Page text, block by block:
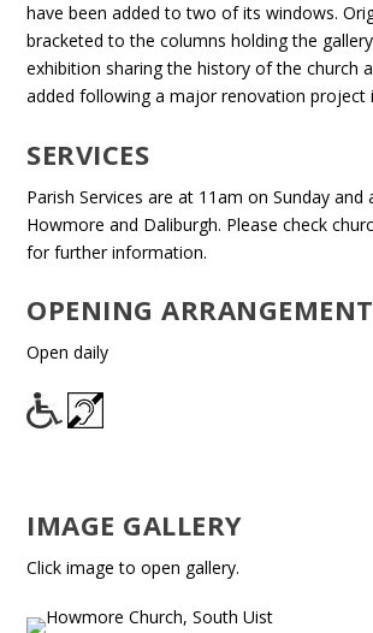
have been added to two of its windows.
bracketed to the columns holding the
exhibition sharing the history of the church
added following a major renovation project
SERVICES
Parish Services are at 11am on Sunday
Howmore and Daliburgh. Please check
for further information.
OPENING
Open daily
IMAGE GALLERY
Click image to open gallery.